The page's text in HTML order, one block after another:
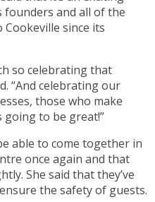
founders and all of the
Cookeville since its
so celebrating that
“And celebrating our
those who make
going to be great!”
able to come together in
once again and that
She said that they’ve
the safety of guests.